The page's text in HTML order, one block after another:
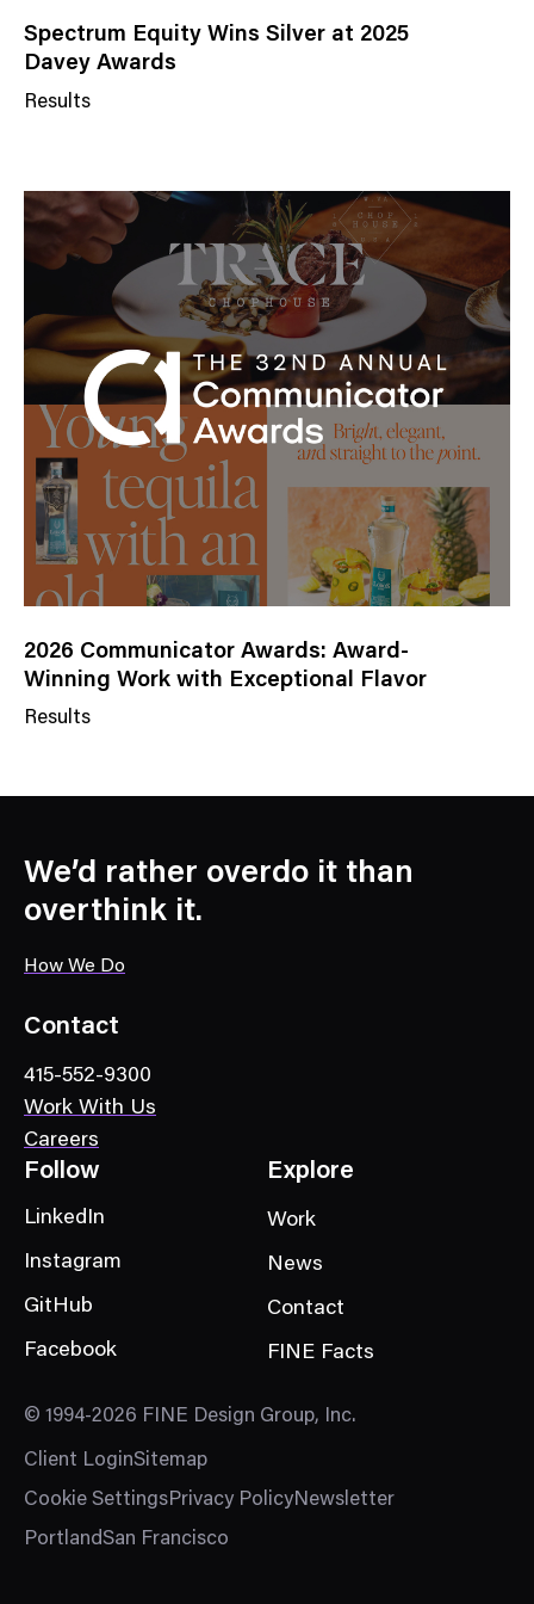
Spectrum Equity Wins Silver at 2025
Davey Awards
Results
w
e
g
o
r
2026 Communicator Awards: Award-
Winning Work with Exceptional Flavor
Results
C
a
t
o
y
We’d rather overdo it than
overthink it.
How We Do
Contact
415-552-9300
Work With Us
Careers
Follow
LinkedIn
Instagram
GitHub
Facebook
Explore
Work
News
Contact
FINE Facts
© 1994-2026 FINE Design Group, Inc.
Client LoginSitemap
Cookie SettingsPrivacy PolicyNewsletter
PortlandSan Francisco